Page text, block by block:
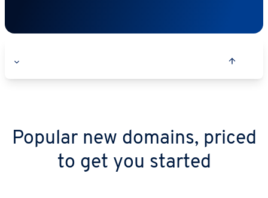
Popular new domains, priced
to get you started